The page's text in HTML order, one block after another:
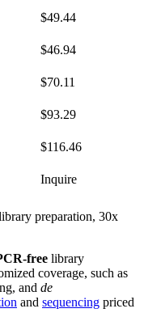
$49.44
$46.94
$70.11
$93.29
$116.46
Inquire
preparation, 30x
free library
coverage, such as
and de
and sequencing priced